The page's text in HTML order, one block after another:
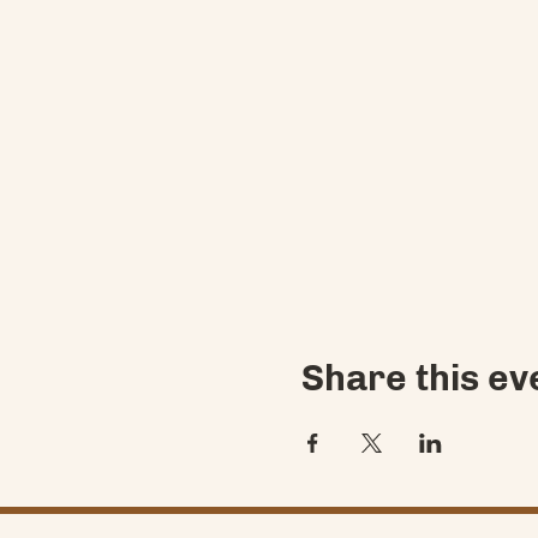
Share this